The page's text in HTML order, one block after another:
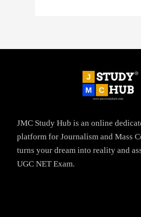
JMC Study Hub is an online
platform for Journalism and Mass
turns your dream into reality and
UGC NET Exam.